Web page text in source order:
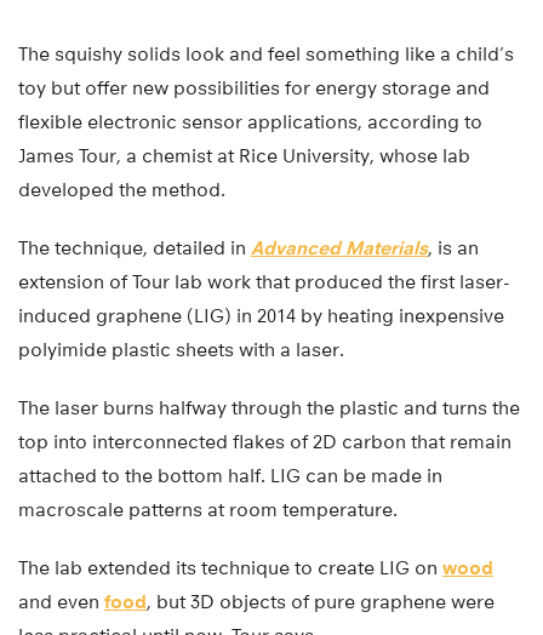
The squishy solids look and feel something like a child’s
toy but offer new possibilities for energy storage and
flexible electronic sensor applications, according to
James Tour, a chemist at Rice University, whose lab
developed the method.
The technique, detailed in Advanced Materials, is an
extension of Tour lab work that produced the first laser-
induced graphene (LIG) in 2014 by heating inexpensive
polyimide plastic sheets with a laser.
The laser burns halfway through the plastic and turns the
top into interconnected flakes of 2D carbon that remain
attached to the bottom half. LIG can be made in
macroscale patterns at room temperature.
The lab extended its technique to create LIG on wood
and even food, but 3D objects of pure graphene were